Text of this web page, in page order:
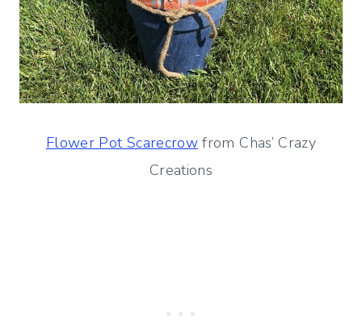
Flower Pot Scarecrow from Chas’ Crazy
Creations